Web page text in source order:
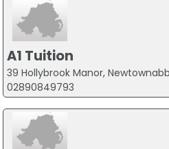
A1 Tuition
39 Hollybrook Manor,
02890849793